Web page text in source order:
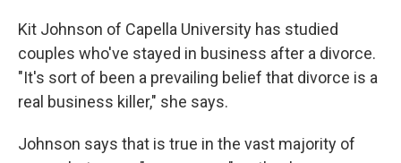
Kit Johnson of Capella University has studied
couples who've stayed in business after a divorce.
"It's sort of been a prevailing belief that divorce is a
real business killer," she says.
Johnson says that is true in the vast majority of